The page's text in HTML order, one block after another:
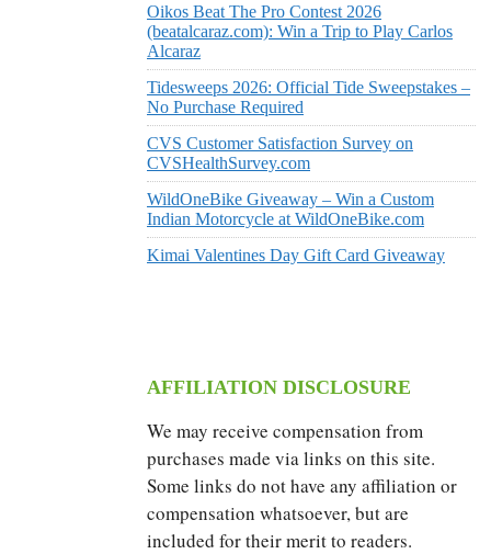
Oikos Beat The Pro Contest 2026
(beatalcaraz.com): Win a Trip to Play Carlos
Alcaraz
Tidesweeps 2026: Official Tide Sweepstakes –
No Purchase Required
CVS Customer Satisfaction Survey on
CVSHealthSurvey.com
WildOneBike Giveaway – Win a Custom
Indian Motorcycle at WildOneBike.com
Kimai Valentines Day Gift Card Giveaway
AFFILIATION DISCLOSURE
We may receive compensation from
purchases made via links on this site.
Some links do not have any affiliation or
compensation whatsoever, but are
included for their merit to readers.